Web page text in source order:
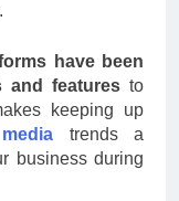
have been
and features to
keeping up
trends a
business during